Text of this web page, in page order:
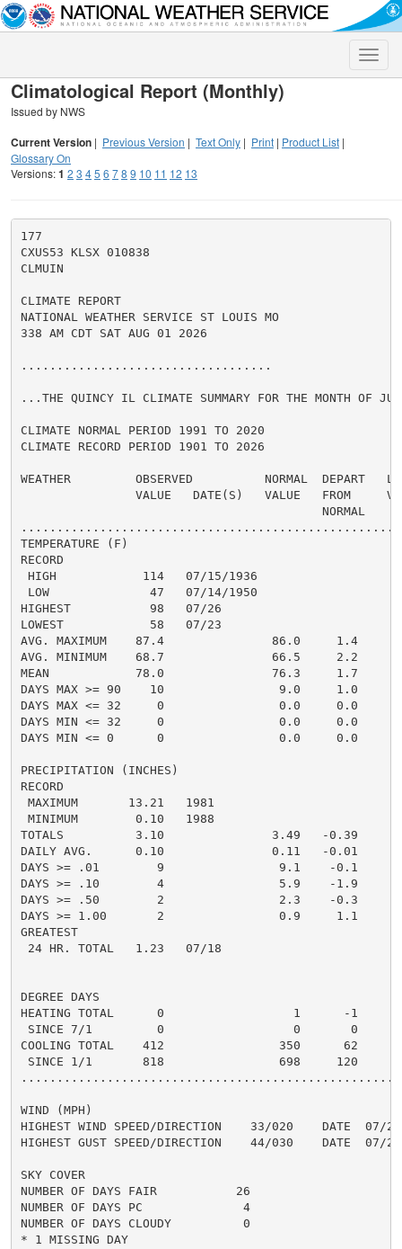
Toggle
Climatological Report (Monthly)
Issued by NWS
Current Version | Previous Version | Text Only | Print | Product List |
Glossary On
Versions:1 2 3 45 6 78 9 10 11 12 13
177
CXUS53 KLSX 010838
CLMUIN
CLIMATE REPORT
NATIONAL WEATHER SERVICE ST LOUIS MO
338 AM CDT SAT AUG 01 2026
...................................
...THE QUINCY IL CLIMATE SUMMARY FOR THE MONTH OF
CLIMATE NORMAL PERIOD 1991 TO 2020
CLIMATE RECORD PERIOD 1901 TO 2026
WEATHER         OBSERVED          NORMAL  DEPART
VALUE   DATE(S)   VALUE   FROM
                                          NORMAL
TEMPERATURE (F)
RECORD
HIGH            114   07/15/1936
LOW              47   07/14/1950
HIGHEST           98   07/26
LOWEST            58   07/23
AVG. MAXIMUM    87.4               86.0     1.4
AVG. MINIMUM    68.7               66.5     2.2
MEAN            78.0               76.3     1.7
DAYS MAX >= 90    10                9.0     1.0
DAYS MAX <= 32     0                0.0     0.0
DAYS MIN <= 32     0                0.0     0.0
DAYS MIN <= 0      0                0.0     0.0
PRECIPITATION (INCHES)
RECORD
MAXIMUM       13.21   1981
MINIMUM        0.10   1988
TOTALS          3.10               3.49   -0.39
DAILY AVG.      0.10               0.11   -0.01
DAYS >= .01        9                9.1    -0.1
DAYS >= .10        4                5.9    -1.9
DAYS >= .50        2                2.3    -0.3
DAYS >= 1.00       2                0.9     1.1
GREATEST
24 HR. TOTAL   1.23   07/18
DEGREE DAYS
HEATING TOTAL      0                  1      -1
SINCE 7/1         0                  0       0
COOLING TOTAL    412                350      62
SINCE 1/1       818                698     120
WIND (MPH)
HIGHEST WIND SPEED/DIRECTION    33/020    DATE  07/20
HIGHEST GUST SPEED/DIRECTION    44/030    DATE  07/20
SKY COVER
NUMBER OF DAYS FAIR           26
NUMBER OF DAYS PC              4
NUMBER OF DAYS CLOUDY          0
* 1 MISSING DAY